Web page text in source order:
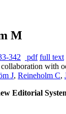
M
342 pdf full text
with
J, Reineholm C,
Editorial